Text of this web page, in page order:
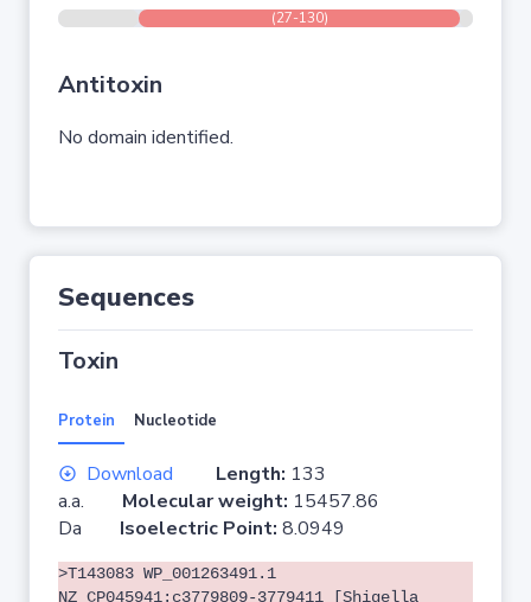
(27-130)
Antitoxin
No domain identified.
Sequences
Toxin
Protein Nucleotide
Download Length: 133
a.a. Molecular weight: 15457.86
Da Isoelectric Point: 8.0949
>T143083 WP_001263491.1
NZ_CP045941:c3779809-3779411 [Shigella